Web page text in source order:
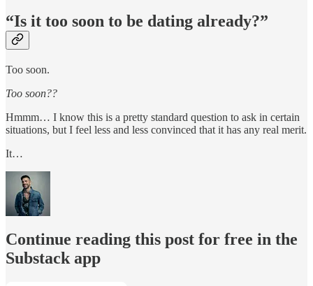
“Is it too soon to be dating already?”
Too soon.
Too soon??
Hmmm… I know this is a pretty standard question to ask in certain
situations, but I feel less and less convinced that it has any real merit.
It…
Continue reading this post for free in the
Substack app